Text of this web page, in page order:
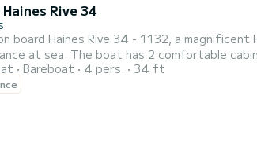
Rive 34
board Haines Rive 34 - 1132, a
at sea. The boat has 2 comfortable
ally to spend an extraordinary holiday on
SamBoat. You will get the best prices by
Bareboat 4 pers. 34 ft